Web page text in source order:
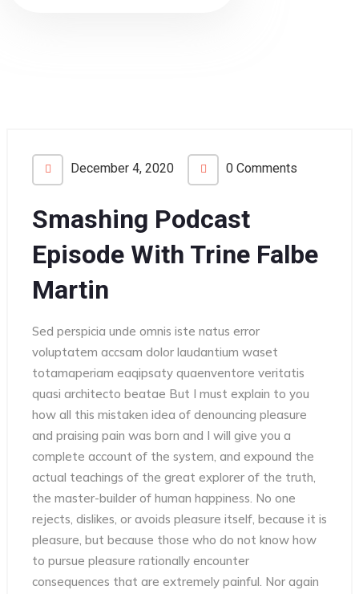
December 4, 2020 0 Comments
Smashing Podcast
Episode With Trine Falbe
Martin
Sed perspicia unde omnis iste natus error
voluptatem accsam dolor laudantium waset
totamaperiam eaqipsaty quaenventore veritatis
quasi architecto beatae But I must explain to you
how all this mistaken idea of denouncing pleasure
and praising pain was born and I will give you a
complete account of the system, and expound the
actual teachings of the great explorer of the truth,
the master-builder of human happiness. No one
rejects, dislikes, or avoids pleasure itself, because it is
pleasure, but because those who do not know how
to pursue pleasure rationally encounter
consequences that are extremely painful. Nor again